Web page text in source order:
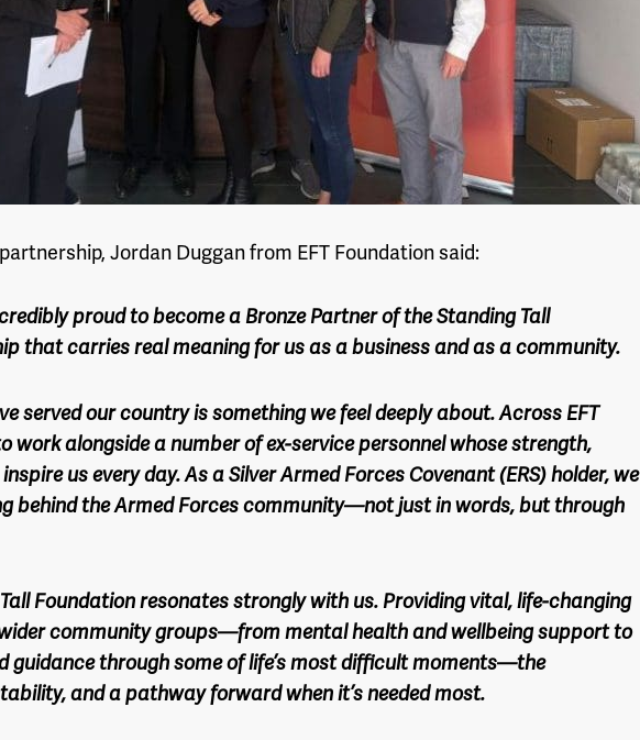
Jordan Duggan from EFT Foundation said:
proud to become a Bronze Partner of the Standing Tall
that carries real meaning for us as a business and as a community.
served our country is something we feel deeply about. Across EFT
work alongside a number of ex-service personnel whose strength,
us every day. As a Silver Armed Forces Covenant (ERS) holder, we
behind the Armed Forces community—not just in words, but through
Foundation resonates strongly with us. Providing vital, life-changing
community groups—from mental health and wellbeing support to
guidance through some of life’s most difficult moments—the
and a pathway forward when it’s needed most.